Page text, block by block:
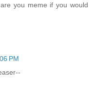
you meme if you would
PM